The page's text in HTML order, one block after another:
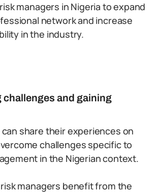
managers in Nigeria to expand
network and increase
in the industry.
challenges and gaining
share their experiences on
challenges specific to
in the Nigerian context.
managers benefit from the